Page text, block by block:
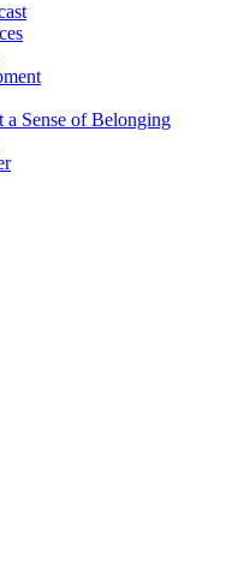
a Sense of Belonging